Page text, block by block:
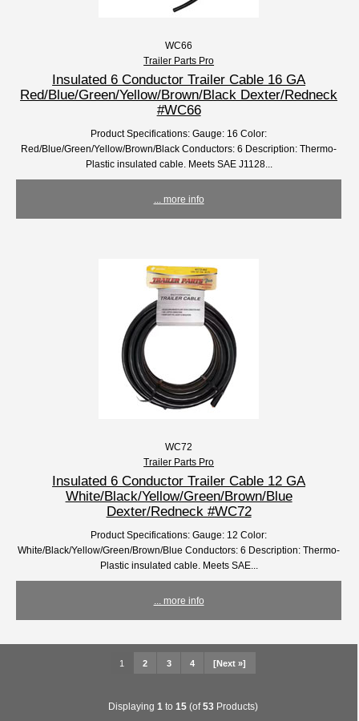
WC66
Trailer Parts Pro
Insulated 6 Conductor Trailer Cable 16 GA
Red/Blue/Green/Yellow/Brown/Black Dexter/Redneck
#WC66
Product Specifications: Gauge: 16 Color:
Red/Blue/Green/Yellow/Brown/Black Conductors: 6 Description: Thermo-
Plastic insulated cable. Meets SAE J1128...
... more info
WC72
Trailer Parts Pro
Insulated 6 Conductor Trailer Cable 12 GA
White/Black/Yellow/Green/Brown/Blue
Dexter/Redneck #WC72
Product Specifications: Gauge: 12 Color:
White/Black/Yellow/Green/Brown/Blue Conductors: 6 Description: Thermo-
Plastic insulated cable. Meets SAE...
... more info
1 2 3 4 [Next »]
Displaying 1 to 15(of53Products)